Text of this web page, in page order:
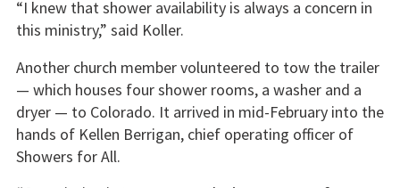
“I knew that shower availability is always a concern in
this ministry,” said Koller.
Another church member volunteered to tow the trailer
— which houses four shower rooms, a washer and a
dryer — to Colorado. It arrived in mid-February into the
hands of Kellen Berrigan, chief operating officer of
Showers for All.